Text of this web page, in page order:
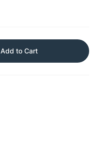
Add to Cart